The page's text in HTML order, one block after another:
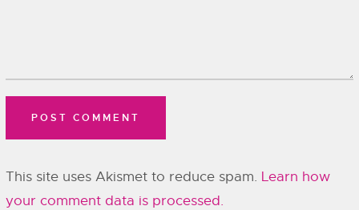
This site uses Akismet to reduce spam. Learn how
your comment data is processed.